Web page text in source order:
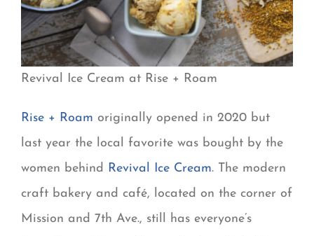
Revival Ice Cream at Rise + Roam
Rise + Roam originally opened in 2020 but
last year the local favorite was bought by the
women behind Revival Ice Cream. The modern
craft bakery and café, located on the corner of
Mission and 7th Ave., still has everyone’s